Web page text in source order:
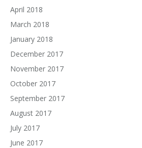
April 2018
March 2018
January 2018
December 2017
November 2017
October 2017
September 2017
August 2017
July 2017
June 2017